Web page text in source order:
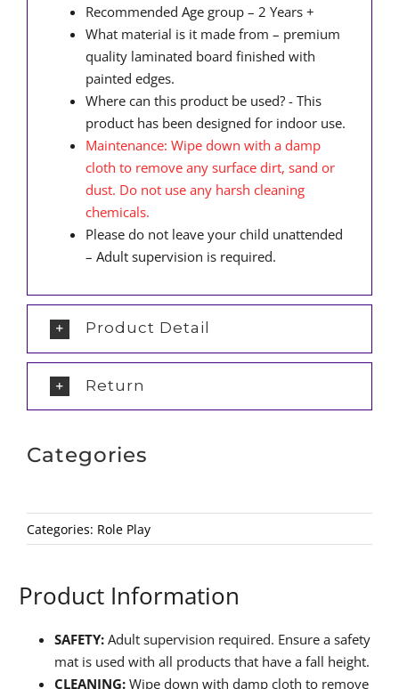
Recommended Age group – 2 Years +
What material is it made from – premium
quality laminated board finished with
painted edges.
Where can this product be used? - This
product has been designed for indoor use.
Maintenance: Wipe down with a damp
cloth to remove any surface dirt, sand or
dust. Do not use any harsh cleaning
chemicals.
Please do not leave your child unattended
– Adult supervision is required.
Product Detail
Return
Categories
Categories: Role Play
Product Information
SAFETY: Adult supervision required. Ensure a safety
mat is used with all products that have a fall height.
CLEANING: Wipe down with damp cloth to remove